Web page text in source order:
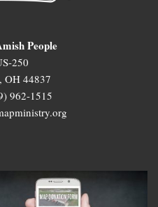
People
250
OH 44837
962-1515